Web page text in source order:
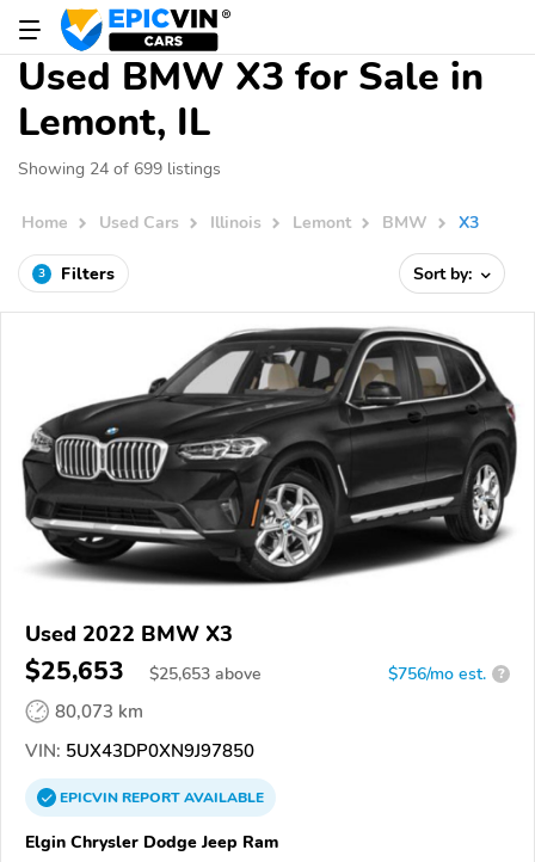
Used BMW X3 for Sale in
Lemont, IL
Showing 24 of 699 listings
Home Used Cars Illinois Lemont BMW X3
3 Filters Sort by:
Used 2022 BMW X3
$25,653 $25,653 above $756/mo est. ?
80,073 km
VIN: 5UX43DP0XN9J97850
EPICVINREPORTAVAILABLE
Elgin Chrysler Dodge Jeep Ram